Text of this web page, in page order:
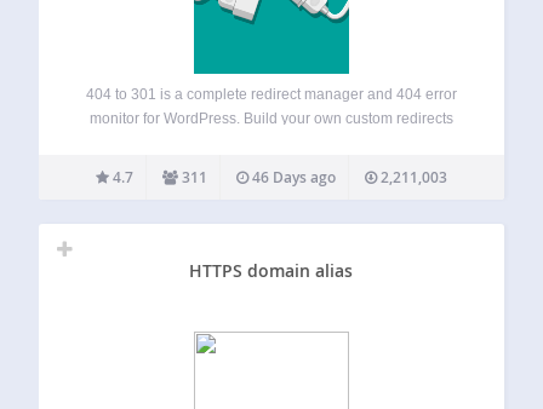
404 to 301 is a complete redirect manager and 404 error
monitor for WordPress. Build your own custom redirects
matching, automatically redirect every remaining 404 error
to any page you…
4.7 311 46 Days ago 2,211,003
HTTPS domain alias